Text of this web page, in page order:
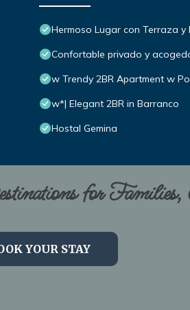
Hermoso Lugar con Terraza y
Confortable privado y
w Trendy 2BR Apartment w
w*| Elegant 2BR in Barranco
Hostal Gemina
for
YOUR STAY